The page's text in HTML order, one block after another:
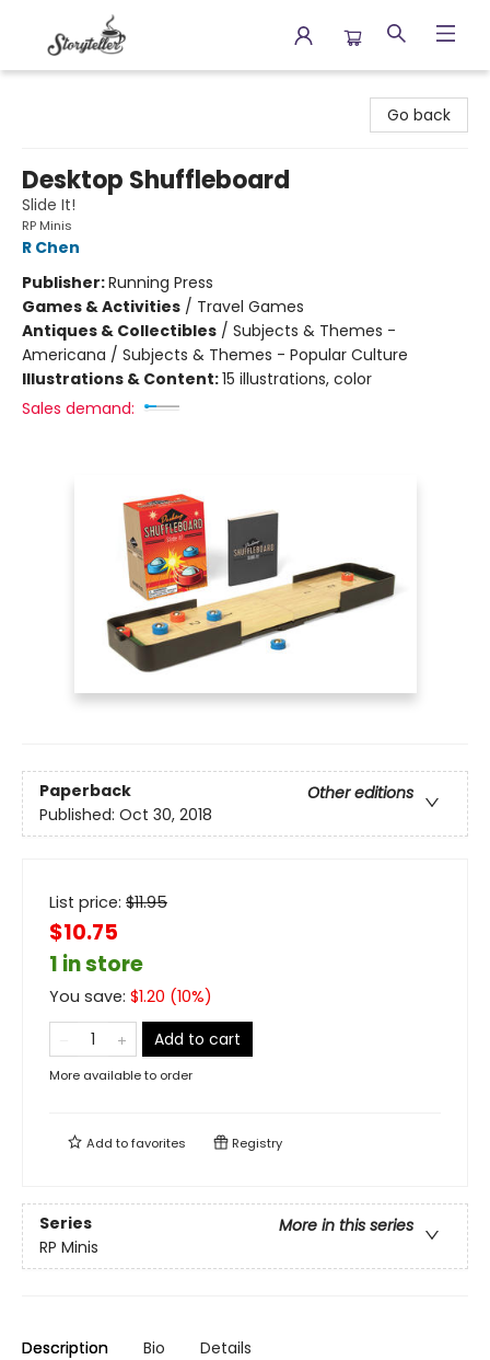
Go back
Desktop Shuffleboard
Slide It!
RP Minis
R Chen
Publisher:Running Press
Games & Activities / Travel Games
Antiques & Collectibles / Subjects & Themes -
Americana / Subjects & Themes - Popular Culture
Illustrations & Content:15 illustrations, color
Sales demand:
Paperback
Other editions
Published: Oct 30, 2018
List price: $11.95
$10.75
1 in store
You save: $1.20 (10%)
Add to cart
More available to order
Add tofavorites Registry
Series
More in this series
RP Minis
Description Bio Details